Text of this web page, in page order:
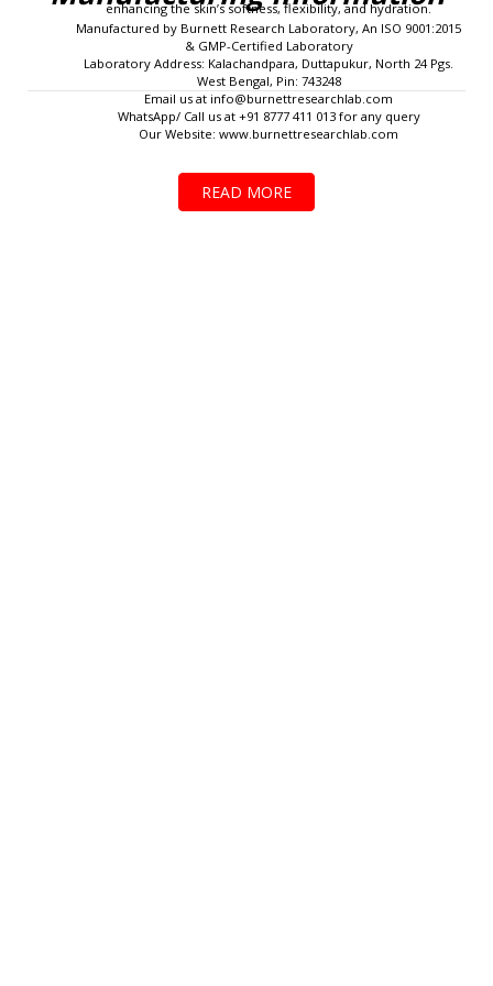
enhancing the skin’s softness, flexibility, and hydration.
Manufactured by Burnett Research Laboratory, An ISO 9001:2015
& GMP-Certified Laboratory
Laboratory Address: Kalachandpara, Duttapukur, North 24 Pgs.
West Bengal, Pin: 743248
Email us at info@burnettresearchlab.com
WhatsApp/ Call us at +91 8777 411 013 for any query
Our Website: www.burnettresearchlab.com
READ MORE